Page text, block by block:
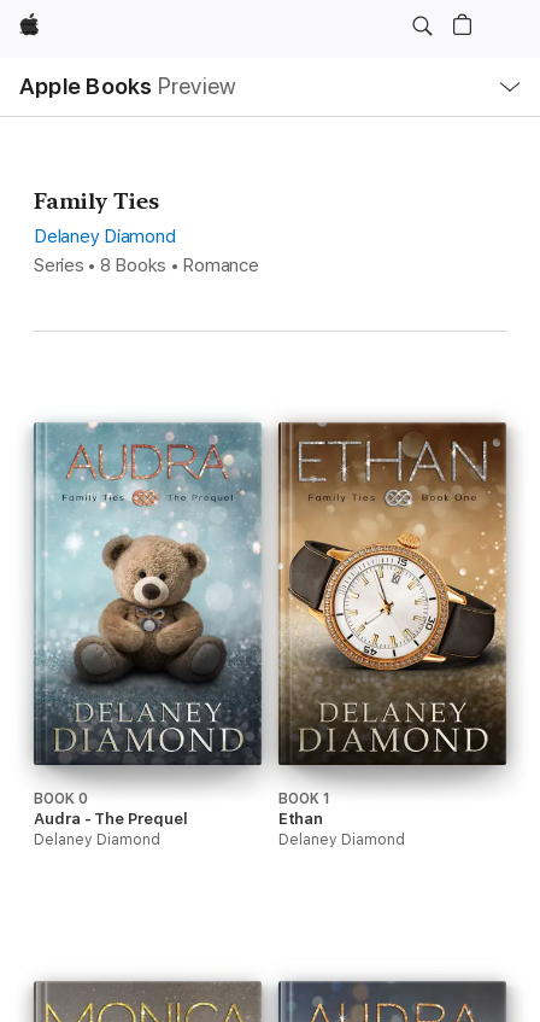
Apple
Apple Books Preview
Nav
Open
Menu
Family Ties
Delaney Diamond
Series • 8 Books • Romance
BOOK 0
Audra - The Prequel
Delaney Diamond
BOOK 1
Ethan
Delaney Diamond